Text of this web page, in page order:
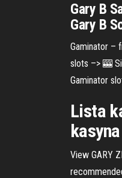
Gary B
Gary B
Gaminator –
slots –> 🎰
Gaminator
Lista
View GARY